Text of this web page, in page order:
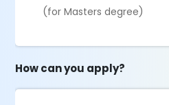
(for Masters degree)
How can you apply?